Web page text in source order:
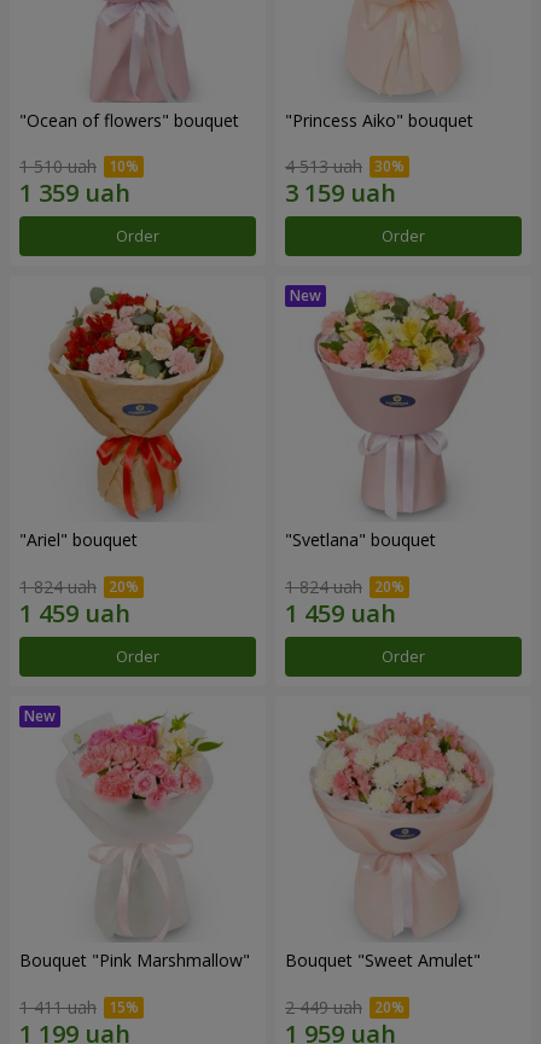
"Ocean of flowers" bouquet
1 510 uah
Order
"Princess Aiko" bouquet
4 513 uah
Order
"Ariel" bouquet
1 824 uah
Order
"Svetlana" bouquet
1 824 uah
Order
Bouquet "Pink Marshmallow"
1 411 uah
Bouquet "Sweet Amulet"
2 449 uah